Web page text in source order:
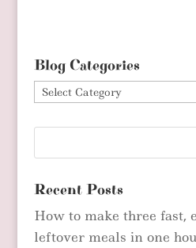
Blog Categories
Blog
Recent Posts
How to make three fast,
leftover meals in one